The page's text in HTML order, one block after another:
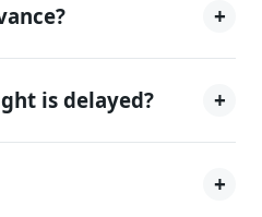
+
is delayed? +
+